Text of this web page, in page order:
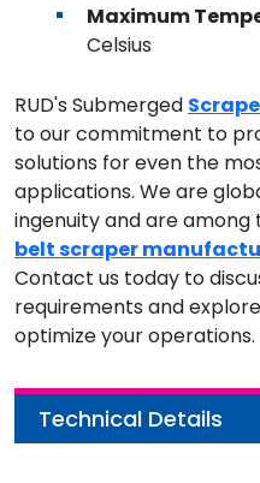
Maximum
Celsius
RUD's Submerged
to our commitment to
solutions for even the
applications. We are
ingenuity and are
belt scraper
Contact us today to
requirements and
optimize your operations.
Technical Details